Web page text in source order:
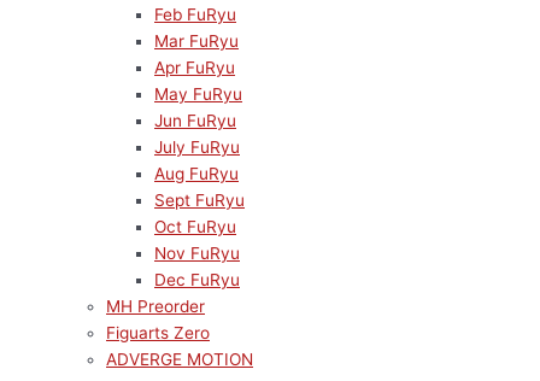
Feb FuRyu
Mar FuRyu
Apr FuRyu
May FuRyu
Jun FuRyu
July FuRyu
Aug FuRyu
Sept FuRyu
Oct FuRyu
Nov FuRyu
Dec FuRyu
MH Preorder
Figuarts Zero
ADVERGE MOTION